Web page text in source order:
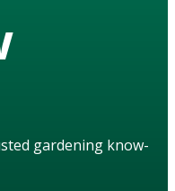
gardening know-